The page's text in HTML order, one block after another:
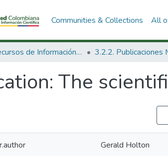
Communities & Collections All
3. Recursos de Información Científica y Tecnológica
The
Gerald Holton